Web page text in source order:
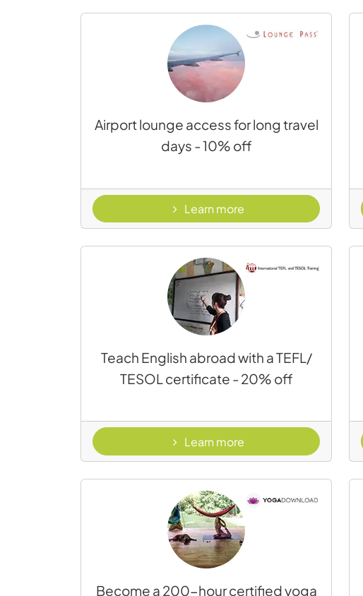
Airport lounge access for long travel
days - 10% off
Learn more - Lounge Pass
Teach English abroad with a TEFL/
TESOL certificate - 20% off
Learn more
Become a 200-hour certified yoga